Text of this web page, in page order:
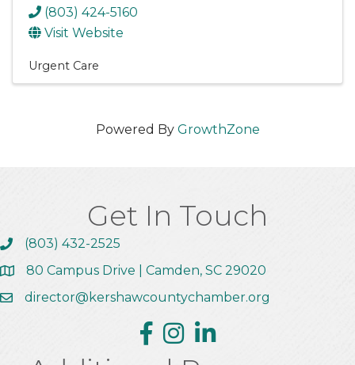
(803) 424-5160
Visit Website
Urgent Care
Powered By GrowthZone
Get In Touch
Call the Chamber
(803) 432-2525
Address & Map
80 Campus Drive | Camden, SC 29020
Email the Chamber
director@kershawcountychamber.org
Facebook
InstagramLinkedin